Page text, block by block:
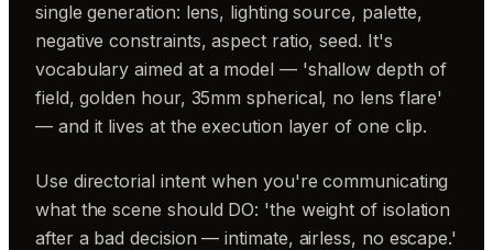
single generation: lens, lighting source, palette,
negative constraints, aspect ratio, seed. It's
vocabulary aimed at a model — 'shallow depth of
field, golden hour, 35mm spherical, no lens flare'
— and it lives at the execution layer of one clip.
Use directorial intent when you're communicating
what the scene should DO: 'the weight of isolation
after a bad decision — intimate, airless, no escape.'